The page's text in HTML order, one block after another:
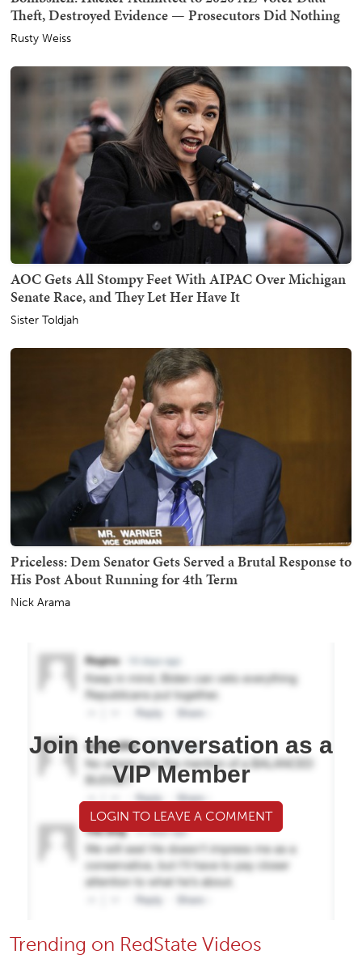
Theft, Destroyed Evidence — Prosecutors Did Nothing
Rusty Weiss
AOC Gets All Stompy Feet With AIPAC Over Michigan
Senate Race, and They Let Her Have It
Sister Toldjah
Priceless: Dem Senator Gets Served a Brutal Response to
His Post About Running for 4th Term
Nick Arama
Join the conversation as a
VIP Member
LOGIN TO LEAVE A COMMENT
Trending on RedState Videos